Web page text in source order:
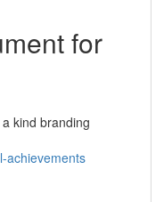
for
kind branding
achievements